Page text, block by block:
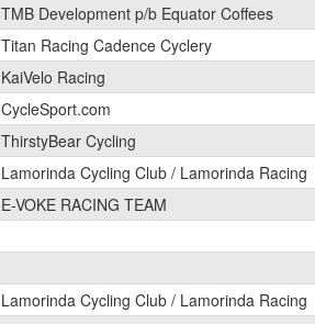
TMB Development p/b Equator Coffees
Titan Racing Cadence Cyclery
KaiVelo Racing
CycleSport.com
ThirstyBear Cycling
Lamorinda Cycling Club / Lamorinda Racing
E-VOKE RACING TEAM
Lamorinda Cycling Club / Lamorinda Racing